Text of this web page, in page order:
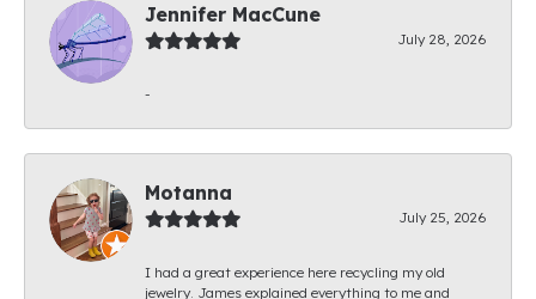
Jennifer MacCune
July 28, 2026
-
Motanna
July 25, 2026
I had a great experience here recycling my old
jewelry. James explained everything to me and